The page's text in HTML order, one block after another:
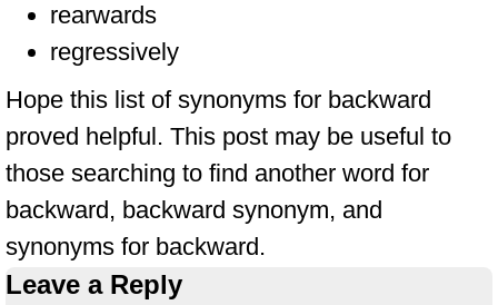
rearwards
regressively
Hope this list of synonyms for backward
proved helpful. This post may be useful to
those searching to find another word for
backward, backward synonym, and
synonyms for backward.
Leave a Reply